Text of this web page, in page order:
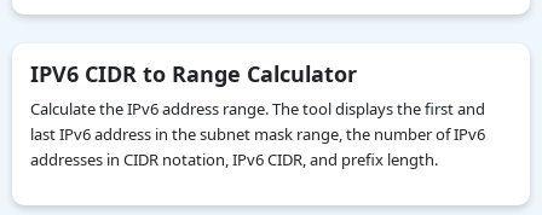
IPv4 to IPv6
Reverse IP Lookup
Local IPv6 Address Generator
IPV6 CIDR to Range Calculator
Calculate the IPv6 address range. The tool displays the first and
last IPv6 address in the subnet mask range, the number of IPv6
addresses in CIDR notation, IPv6 CIDR, and prefix length.